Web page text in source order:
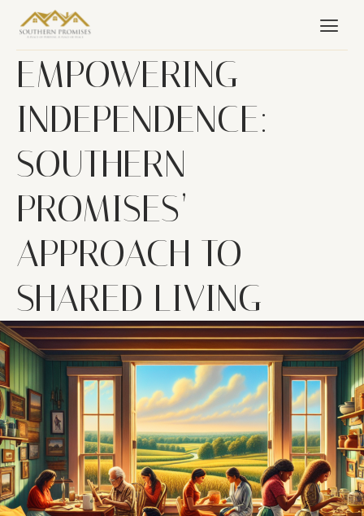
EMPOWERING
INDEPENDENCE:
SOUTHERN
PROMISES’
APPROACH TO
SHARED LIVING